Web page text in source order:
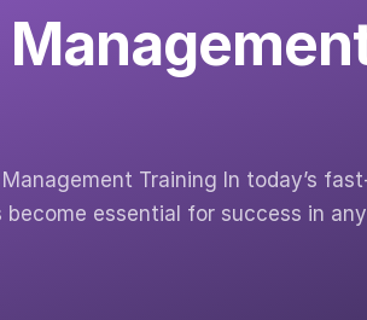
Training In today’s
essential for success in